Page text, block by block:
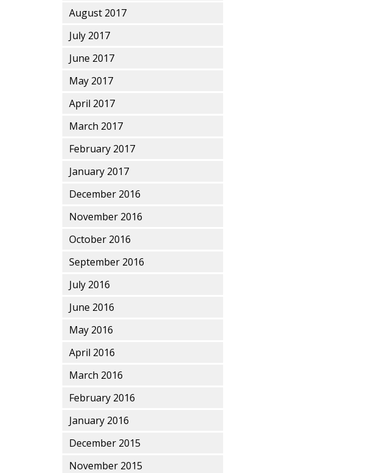
August 2017
July 2017
June 2017
May 2017
April 2017
March 2017
February 2017
January 2017
December 2016
November 2016
October 2016
September 2016
July 2016
June 2016
May 2016
April 2016
March 2016
February 2016
January 2016
December 2015
November 2015